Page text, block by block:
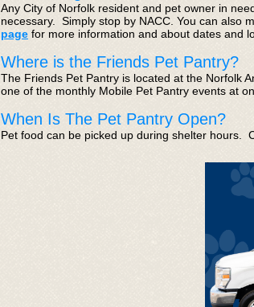
Any City of Norfolk resident and pet owner in
necessary. Simply stop by NACC. You can also
page for more information and about dates and
Where is the Friends Pet Pantry?
The Friends Pet Pantry is located at the Norfolk
one of the monthly Mobile Pet Pantry events at
When Is The Pet Pantry Open?
Pet food can be picked up during shelter hours.